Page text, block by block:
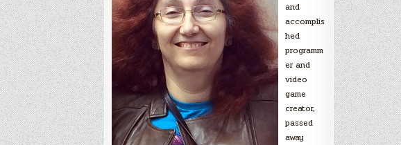
and
accomplis
hed
programm
er and
video
game
creator,
passed
away